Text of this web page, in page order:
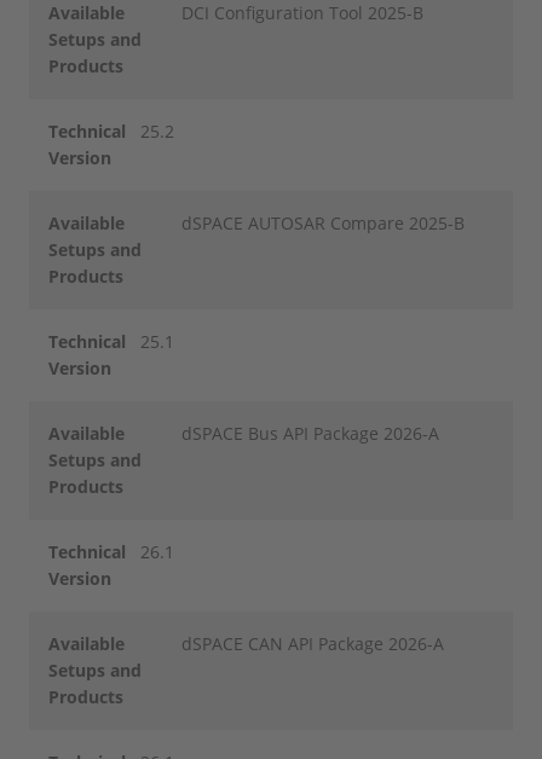
Available
Setups and
Products
DCI Configuration Tool 2025-B
Technical
Version
25.2
Available
Setups and
Products
dSPACE AUTOSAR Compare 2025-B
Technical
Version
25.1
Available
Setups and
Products
dSPACE Bus API Package 2026-A
Technical
Version
26.1
Available
Setups and
Products
dSPACE CAN API Package 2026-A